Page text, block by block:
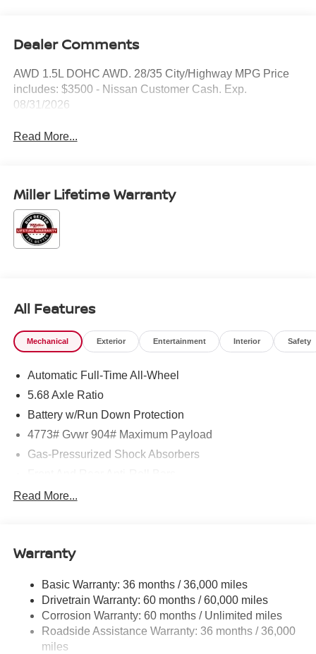
Dealer Comments
AWD 1.5L DOHC AWD. 28/35 City/Highway MPG Price
includes: $3500 - Nissan Customer Cash. Exp.
08/31/2026
Read More...
Miller Lifetime Warranty
All Features
Mechanical Exterior Entertainment Interior Safety
Automatic Full-Time All-Wheel
5.68 Axle Ratio
Battery w/Run Down Protection
4773# Gvwr 904# Maximum Payload
Gas-Pressurized Shock Absorbers
Electric Power-Assist Speed-Sensing Steering
Permanent Locking Hubs
Multi-Link Rear Suspension w/Coil Springs
4-Wheel Disc Brakes w/4-Wheel ABS, Front And Rear
Vented Discs, Brake Assist, Hill Hold Control and
Electric Parking Brake
Read More...
Warranty
Basic Warranty: 36 months / 36,000 miles
Drivetrain Warranty: 60 months / 60,000 miles
Corrosion Warranty: 60 months / Unlimited miles
Roadside Assistance Warranty: 36 months / 36,000
miles